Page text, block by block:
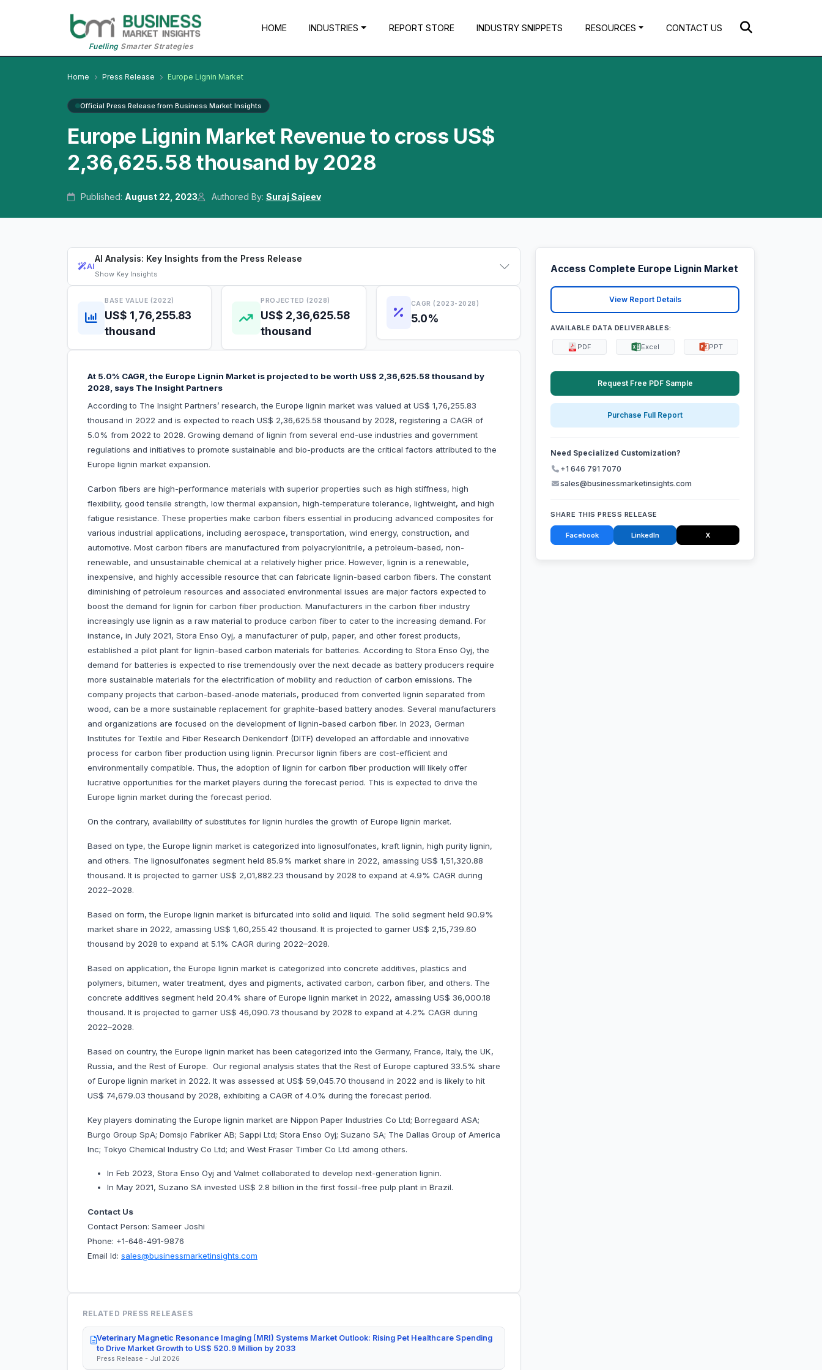
FuellingSmarter Strategies
HOME INDUSTRIES REPORT STORE INDUSTRY SNIPPETS RESOURCES CONTACT US
Home Press Release Europe Lignin Market
Official Press Release from Business Market Insights
Europe Lignin Market Revenue to cross US$
2,36,625.58 thousand by 2028
Published: August 22, 2023 Authored By: Suraj Sajeev
AI
AI Analysis: Key Insights from the Press Release
Show Key Insights
BASE VALUE (2022)
US$ 1,76,255.83
thousand
PROJECTED (2028)
US$ 2,36,625.58
thousand
CAGR (2023-2028)
5.0%
At 5.0% CAGR, the Europe Lignin Market is projected to be worth US$ 2,36,625.58 thousand by
2028, says The Insight Partners
According to The Insight Partners’ research, the Europe lignin market was valued at US$ 1,76,255.83
thousand in 2022 and is expected to reach US$ 2,36,625.58 thousand by 2028, registering a CAGR of
5.0% from 2022 to 2028. Growing demand of lignin from several end-use industries and government
regulations and initiatives to promote sustainable and bio-products are the critical factors attributed to the
Europe lignin market expansion.
Carbon fibers are high-performance materials with superior properties such as high stiffness, high
flexibility, good tensile strength, low thermal expansion, high-temperature tolerance, lightweight, and high
fatigue resistance. These properties make carbon fibers essential in producing advanced composites for
various industrial applications, including aerospace, transportation, wind energy, construction, and
automotive. Most carbon fibers are manufactured from polyacrylonitrile, a petroleum-based, non-
renewable, and unsustainable chemical at a relatively higher price. However, lignin is a renewable,
inexpensive, and highly accessible resource that can fabricate lignin-based carbon fibers. The constant
diminishing of petroleum resources and associated environmental issues are major factors expected to
boost the demand for lignin for carbon fiber production. Manufacturers in the carbon fiber industry
increasingly use lignin as a raw material to produce carbon fiber to cater to the increasing demand. For
instance, in July 2021, Stora Enso Oyj, a manufacturer of pulp, paper, and other forest products,
established a pilot plant for lignin-based carbon materials for batteries. According to Stora Enso Oyj, the
demand for batteries is expected to rise tremendously over the next decade as battery producers require
more sustainable materials for the electrification of mobility and reduction of carbon emissions. The
company projects that carbon-based-anode materials, produced from converted lignin separated from
wood, can be a more sustainable replacement for graphite-based battery anodes. Several manufacturers
and organizations are focused on the development of lignin-based carbon fiber. In 2023, German
Institutes for Textile and Fiber Research Denkendorf (DITF) developed an affordable and innovative
process for carbon fiber production using lignin. Precursor lignin fibers are cost-efficient and
environmentally compatible. Thus, the adoption of lignin for carbon fiber production will likely offer
lucrative opportunities for the market players during the forecast period. This is expected to drive the
Europe lignin market during the forecast period.
On the contrary, availability of substitutes for lignin hurdles the growth of Europe lignin market.
Based on type, the Europe lignin market is categorized into lignosulfonates, kraft lignin, high purity lignin,
and others. The lignosulfonates segment held 85.9% market share in 2022, amassing US$ 1,51,320.88
thousand. It is projected to garner US$ 2,01,882.23 thousand by 2028 to expand at 4.9% CAGR during
2022–2028.
Based on form, the Europe lignin market is bifurcated into solid and liquid. The solid segment held 90.9%
market share in 2022, amassing US$ 1,60,255.42 thousand. It is projected to garner US$ 2,15,739.60
thousand by 2028 to expand at 5.1% CAGR during 2022–2028.
Based on application, the Europe lignin market is categorized into concrete additives, plastics and
polymers, bitumen, water treatment, dyes and pigments, activated carbon, carbon fiber, and others. The
concrete additives segment held 20.4% share of Europe lignin market in 2022, amassing US$ 36,000.18
thousand. It is projected to garner US$ 46,090.73 thousand by 2028 to expand at 4.2% CAGR during
2022–2028.
Based on country, the Europe lignin market has been categorized into the Germany, France, Italy, the UK,
Russia, and the Rest of Europe. Our regional analysis states that the Rest of Europe captured 33.5% share
of Europe lignin market in 2022. It was assessed at US$ 59,045.70 thousand in 2022 and is likely to hit
US$ 74,679.03 thousand by 2028, exhibiting a CAGR of 4.0% during the forecast period.
Key players dominating the Europe lignin market are Nippon Paper Industries Co Ltd; Borregaard ASA;
Burgo Group SpA; Domsjo Fabriker AB; Sappi Ltd; Stora Enso Oyj; Suzano SA; The Dallas Group of America
Inc; Tokyo Chemical Industry Co Ltd; and West Fraser Timber Co Ltd among others.
In Feb 2023, Stora Enso Oyj and Valmet collaborated to develop next-generation lignin.
In May 2021, Suzano SA invested US$ 2.8 billion in the first fossil-free pulp plant in Brazil.
Contact Us
Contact Person: Sameer Joshi
Phone: +1-646-491-9876
Email Id: sales@businessmarketinsights.com
RELATED PRESS RELEASES
Veterinary Magnetic Resonance Imaging (MRI) Systems Market Outlook: Rising Pet Healthcare Spending
to Drive Market Growth to US$ 520.9 Million by 2033
Press Release - Jul 2026
Access Complete Europe Lignin Market
View Report Details
AVAILABLE DATA DELIVERABLES:
PDF Excel PPT
Request Free PDF Sample
Purchase Full Report
Need Specialized Customization?
+1 646 791 7070
sales@businessmarketinsights.com
SHARE THIS PRESS RELEASE
Facebook LinkedIn X